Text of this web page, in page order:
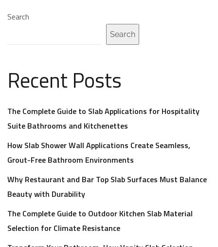
Search
Search
Recent Posts
The Complete Guide to Slab Applications for Hospitality
Suite Bathrooms and Kitchenettes
How Slab Shower Wall Applications Create Seamless,
Grout-Free Bathroom Environments
Why Restaurant and Bar Top Slab Surfaces Must Balance
Beauty with Durability
The Complete Guide to Outdoor Kitchen Slab Material
Selection for Climate Resistance